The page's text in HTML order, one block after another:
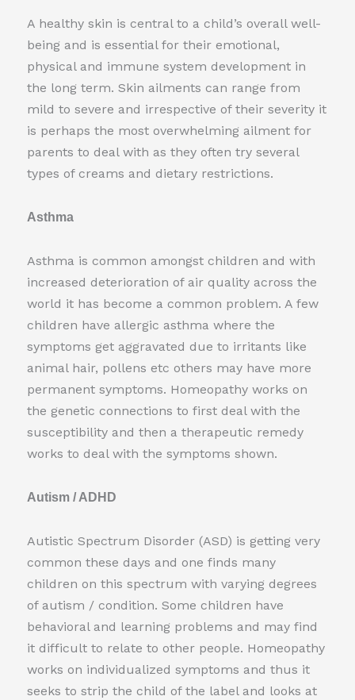
A healthy skin is central to a child’s overall well-
being and is essential for their emotional,
physical and immune system development in
the long term. Skin ailments can range from
mild to severe and irrespective of their severity it
is perhaps the most overwhelming ailment for
parents to deal with as they often try several
types of creams and dietary restrictions.
Asthma
Asthma is common amongst children and with
increased deterioration of air quality across the
world it has become a common problem. A few
children have allergic asthma where the
symptoms get aggravated due to irritants like
animal hair, pollens etc others may have more
permanent symptoms. Homeopathy works on
the genetic connections to first deal with the
susceptibility and then a therapeutic remedy
works to deal with the symptoms shown.
Autism / ADHD
Autistic Spectrum Disorder (ASD) is getting very
common these days and one finds many
children on this spectrum with varying degrees
of autism / condition. Some children have
behavioral and learning problems and may find
it difficult to relate to other people. Homeopathy
works on individualized symptoms and thus it
seeks to strip the child of the label and looks at